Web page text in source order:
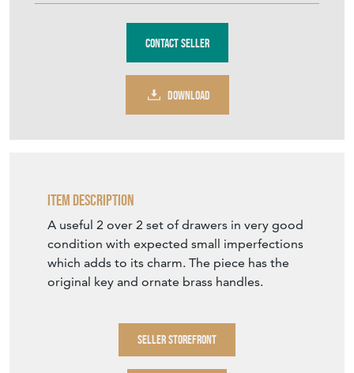
Contact Seller
DOWNLOAD
Item Description
A useful 2 over 2 set of drawers in very good
condition with expected small imperfections
which adds to its charm. The piece has the
original key and ornate brass handles.
SELLER STOREFRONT